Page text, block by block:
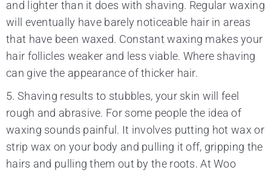
and lighter than it does with shaving. Regular waxing
will eventually have barely noticeable hair in areas
that have been waxed. Constant waxing makes your
hair follicles weaker and less viable. Where shaving
can give the appearance of thicker hair.
5. Shaving results to stubbles, your skin will feel
rough and abrasive. For some people the idea of
waxing sounds painful. It involves putting hot wax or
strip wax on your body and pulling it off, gripping the
hairs and pulling them out by the roots. At Woo